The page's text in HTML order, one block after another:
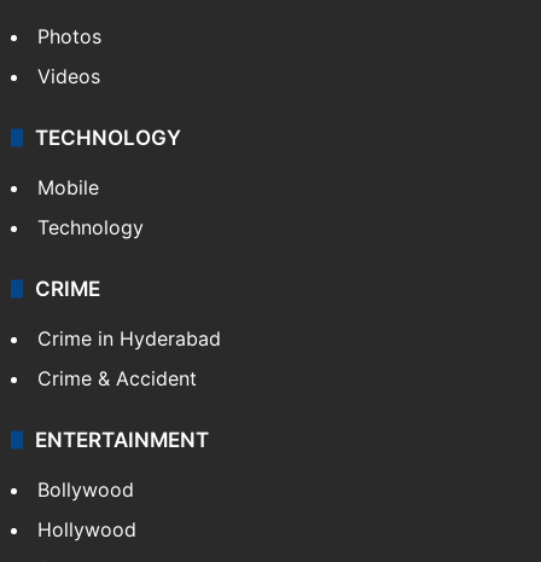
Photos
Videos
TECHNOLOGY
Mobile
Technology
CRIME
Crime in Hyderabad
Crime & Accident
ENTERTAINMENT
Bollywood
Hollywood